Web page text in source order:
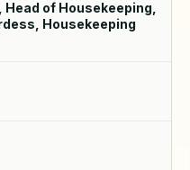
of Housekeeping,
Housekeeping